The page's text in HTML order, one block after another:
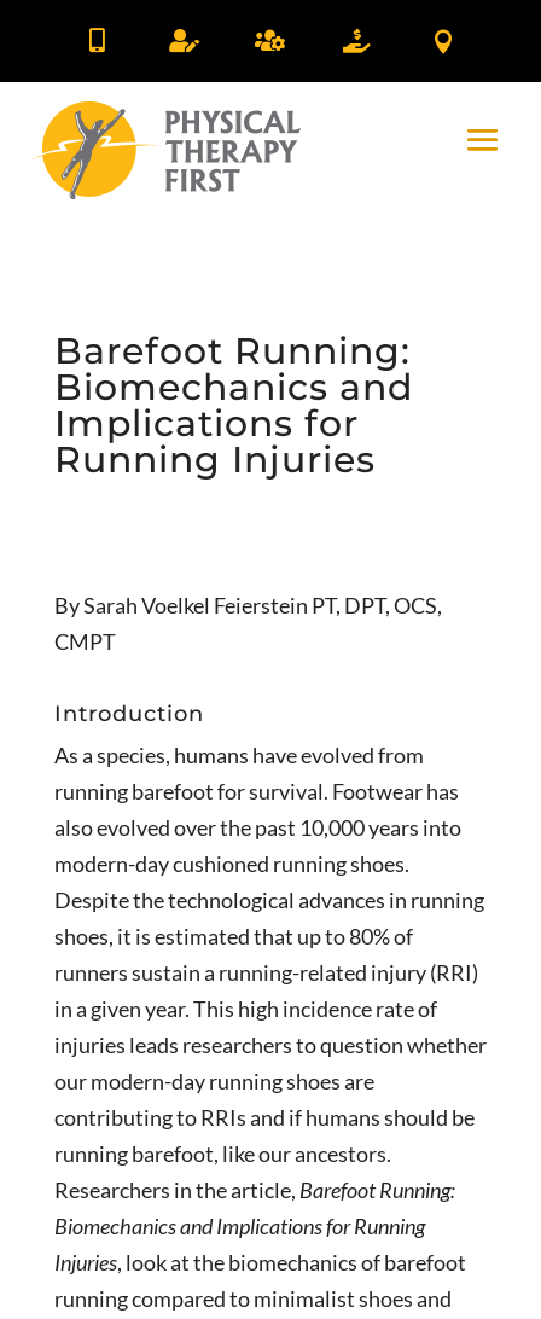
    
Barefoot Running:
Biomechanics and
Implications for
Running Injuries
By Sarah Voelkel Feierstein PT, DPT, OCS,
CMPT
Introduction
As a species, humans have evolved from
running barefoot for survival. Footwear has
also evolved over the past 10,000 years into
modern-day cushioned running shoes.
Despite the technological advances in running
shoes, it is estimated that up to 80% of
runners sustain a running-related injury (RRI)
in a given year. This high incidence rate of
injuries leads researchers to question whether
our modern-day running shoes are
contributing to RRIs and if humans should be
running barefoot, like our ancestors.
Researchers in the article, Barefoot Running:
Biomechanics and Implications for Running
Injuries, look at the biomechanics of barefoot
running compared to minimalist shoes and